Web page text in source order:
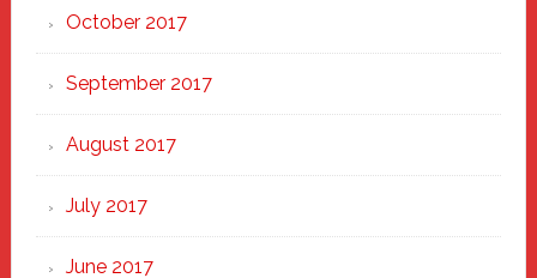
October 2017
September 2017
August 2017
July 2017
June 2017